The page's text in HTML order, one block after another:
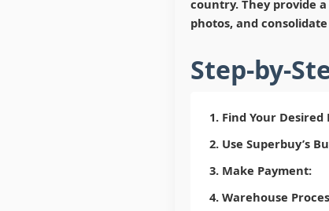
country. They provide
photos, and
Step-by-
Find Your Desired
Use Superbuy’s
Make Payment:
Warehouse